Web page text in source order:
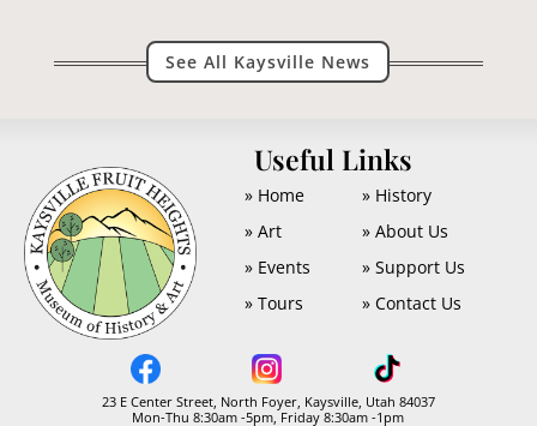
See All Kaysville News
U
» Home
» Art
» Events
» Tours
Useful Links
» History
» About Us
» Support Us
» Contact Us
23 E Center Street, North Foyer, Kaysville, Utah 84037
Mon-Thu 8:30am -5pm, Friday 8:30am -1pm